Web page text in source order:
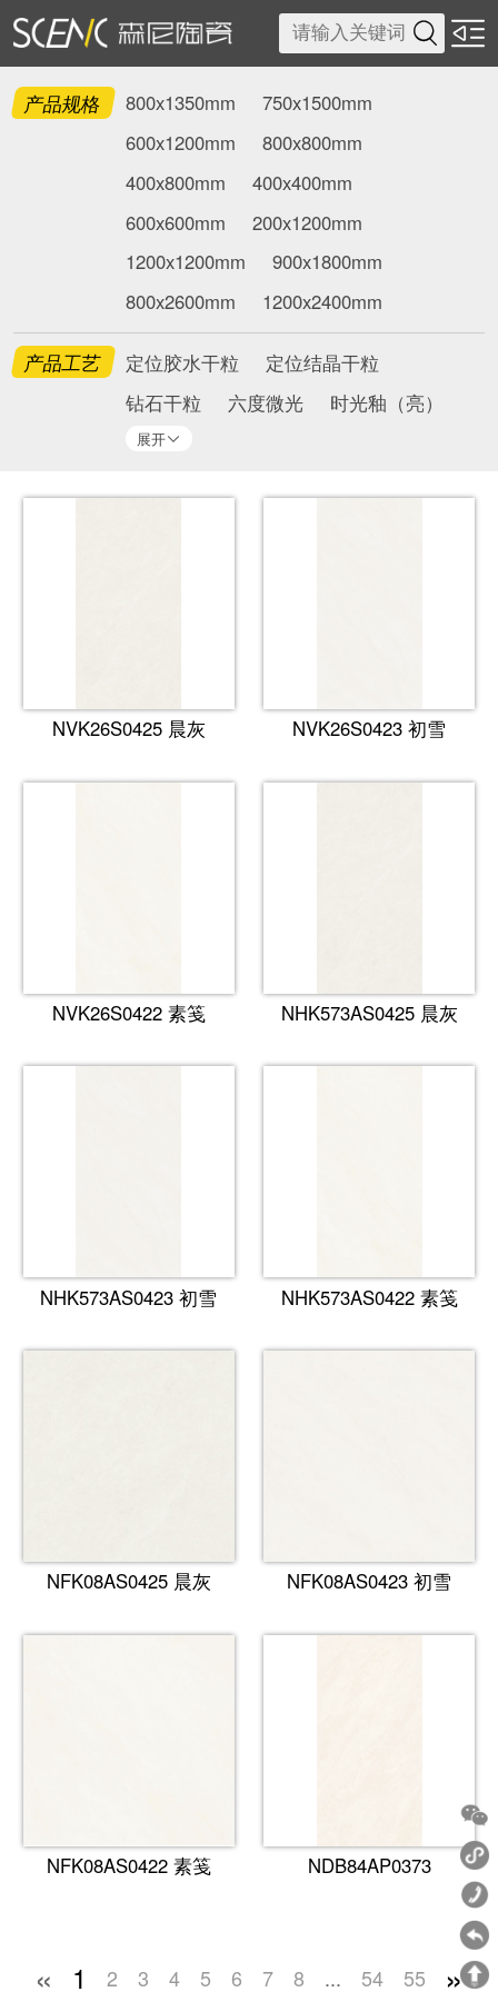

产品规格 800x1350mm
750x1500mm
600x1200mm
800x800mm
400x800mm
400x400mm
600x600mm
200x1200mm
1200x1200mm
900x1800mm
800x2600mm
1200x2400mm
产品工艺 定位胶水干粒
定位结晶干粒
钻石干粒
六度微光 时光釉（亮）
展开
NVK26S0425 晨灰 NVK26S0423 初雪
NVK26S0422 素笺 NHK573AS0425 晨灰
NHK573AS0423 初雪 NHK573AS0422 素笺
NFK08AS0425 晨灰 NFK08AS0423 初雪
NFK08AS0422 素笺 NDB84AP0373
« 1 2 3 4 5 6 7 8 ... 54 55 »